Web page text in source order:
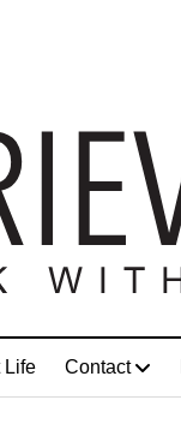
Life Contact